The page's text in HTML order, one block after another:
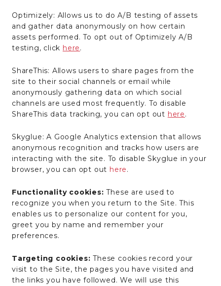
Optimizely: Allows us to do A/B testing of assets
and gather data anonymously on how certain
assets performed. To opt out of Optimizely A/B
testing, click here.
ShareThis: Allows users to share pages from the
site to their social channels or email while
anonymously gathering data on which social
channels are used most frequently. To disable
ShareThis data tracking, you can opt out here.
Skyglue: A Google Analytics extension that allows
anonymous recognition and tracks how users are
interacting with the site. To disable Skyglue in your
browser, you can opt out here.
Functionality cookies: These are used to
recognize you when you return to the Site. This
enables us to personalize our content for you,
greet you by name and remember your
preferences.
Targeting cookies: These cookies record your
visit to the Site, the pages you have visited and
the links you have followed. We will use this